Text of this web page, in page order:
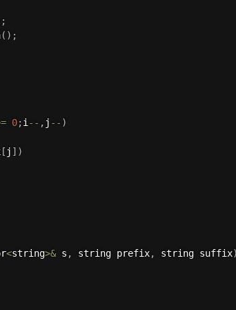
;
( ) ;
0;i -- , j -- )
[ j ] )
<string>& s , string prefix, string suffix